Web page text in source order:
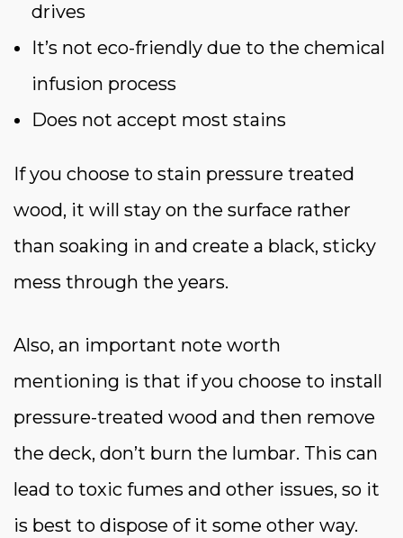
drives
It’s not eco-friendly due to the chemical
infusion process
Does not accept most stains
If you choose to stain pressure treated
wood, it will stay on the surface rather
than soaking in and create a black, sticky
mess through the years.
Also, an important note worth
mentioning is that if you choose to install
pressure-treated wood and then remove
the deck, don’t burn the lumbar. This can
lead to toxic fumes and other issues, so it
is best to dispose of it some other way.